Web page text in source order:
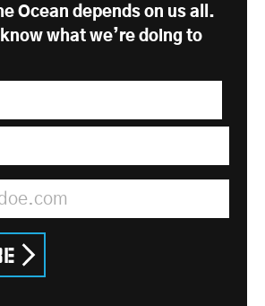
Ocean depends on us all.
what we’re doing to